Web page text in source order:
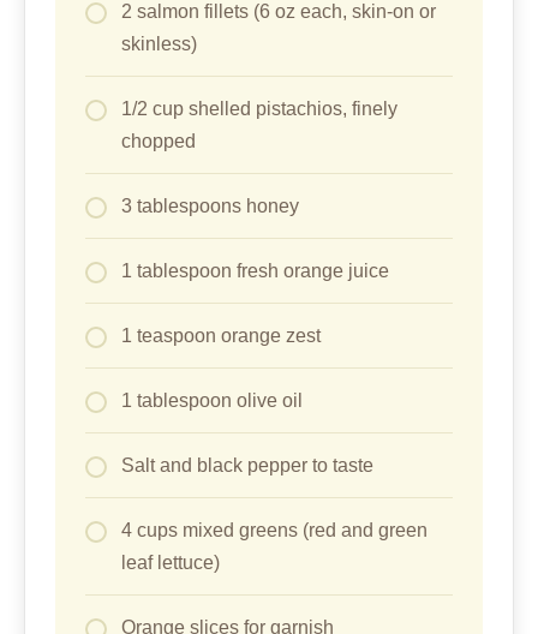
2 salmon fillets (6 oz each, skin-on or
skinless)
1/2 cup shelled pistachios, finely
chopped
3 tablespoons honey
1 tablespoon fresh orange juice
1 teaspoon orange zest
1 tablespoon olive oil
Salt and black pepper to taste
4 cups mixed greens (red and green
leaf lettuce)
Orange slices for garnish